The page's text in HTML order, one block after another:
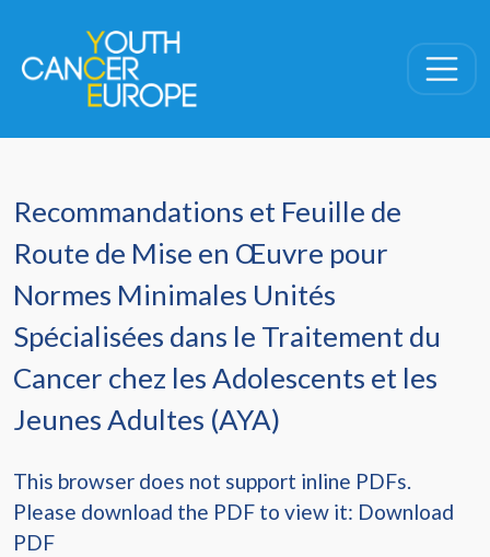
Recommandations et Feuille de
Route de Mise en Œuvre pour
Normes Minimales Unités
Spécialisées dans le Traitement du
Cancer chez les Adolescents et les
Jeunes Adultes (AYA)
This browser does not support inline PDFs.
Please download the PDF to view it: Download
PDF